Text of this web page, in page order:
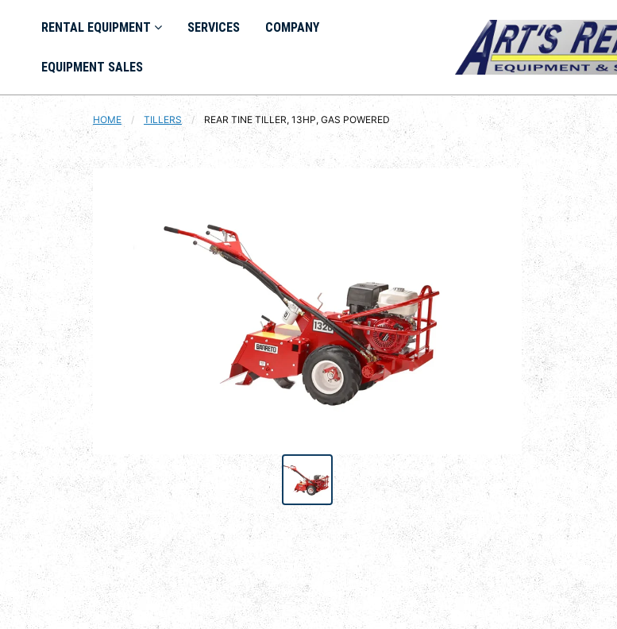
RENTAL EQUIPMENT SERVICES COMPANY
EQUIPMENT SALES
HOME TILLERS CURRENT:
REAR TINE TILLER, 13HP, GAS POWERED